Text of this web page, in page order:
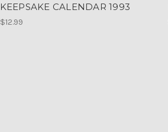
KEEPSAKE CALENDAR 1993
$12.99